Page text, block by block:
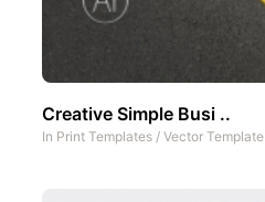
Creative Simple Busi ..
In Print Templates / Vector Template